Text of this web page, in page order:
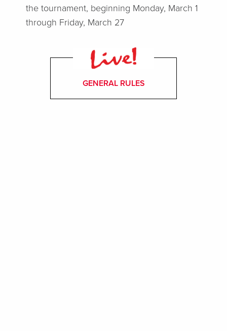
the tournament, beginning Monday, March 1
through Friday, March 27
GENERAL RULES